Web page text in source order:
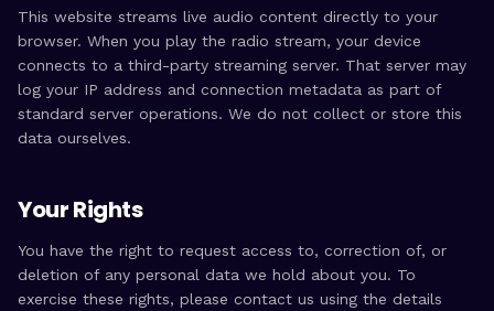
This website streams live audio content directly to your
browser. When you play the radio stream, your device
connects to a third-party streaming server. That server may
log your IP address and connection metadata as part of
standard server operations. We do not collect or store this
data ourselves.
Your Rights
You have the right to request access to, correction of, or
deletion of any personal data we hold about you. To
exercise these rights, please contact us using the details